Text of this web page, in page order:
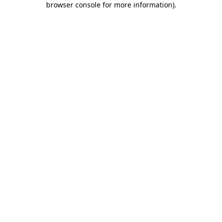
browser console for more information).